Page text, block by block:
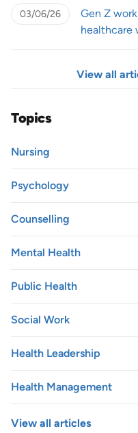
03/06/26
Gen Z
healthcare
View all
Topics
Nursing
Psychology
Counselling
Mental Health
Public Health
Social Work
Health Leadership
Health Management
View all articles